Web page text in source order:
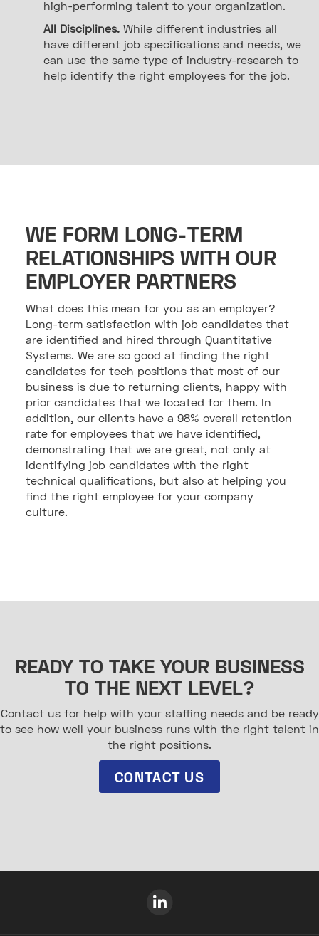
high-performing talent to your organization.
All Disciplines.While different industries all
have different job specifications and needs, we
can use the same type of industry-research to
help identify the right employees for the job.
WE FORM LONG-TERM
RELATIONSHIPS WITH OUR
EMPLOYER PARTNERS
What does this mean for you as an employer?
Long-term satisfaction with job candidates that
are identified and hired through Quantitative
Systems. We are so good at finding the right
candidates for tech positions that most of our
business is due to returning clients, happy with
prior candidates that we located for them. In
addition, our clients have a 98% overall retention
rate for employees that we have identified,
demonstrating that we are great, not only at
identifying job candidates with the right
technical qualifications, but also at helping you
find the right employee for your company
culture.
READY TO TAKE YOUR BUSINESS
TO THE NEXT LEVEL?
Contact us for help with your staffing needs and be ready
to see how well your business runs with the right talent in
the right positions.
CONTACT US